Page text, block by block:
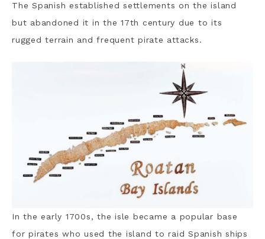
The Spanish established settlements on the island
but abandoned it in the 17th century due to its
rugged terrain and frequent pirate attacks.
In the early 1700s, the isle became a popular base
for pirates who used the island to raid Spanish ships